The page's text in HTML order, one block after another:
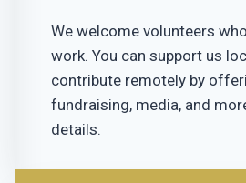
We welcome volunteers
work. You can support us
contribute remotely by
fundraising, media, and
details.